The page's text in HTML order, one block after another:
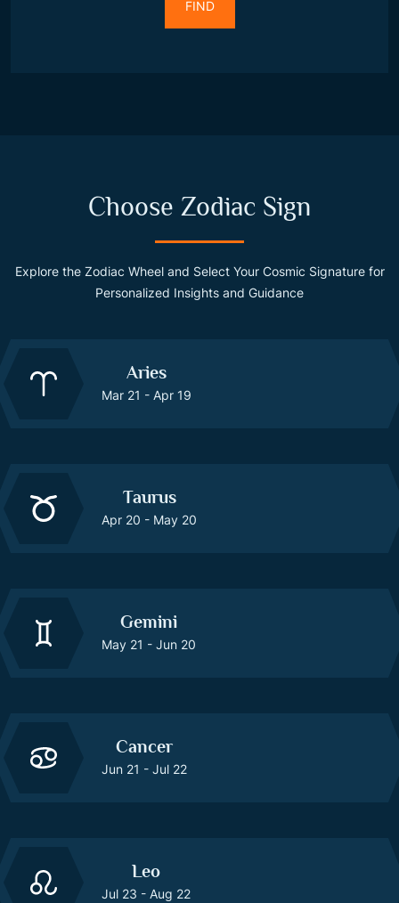
FIND
Choose Zodiac Sign
Explore the Zodiac Wheel and Select Your Cosmic Signature for
Personalized Insights and Guidance
Aries
Mar 21 - Apr 19
Taurus
Apr 20 - May 20
Gemini
May 21 - Jun 20
Cancer
Jun 21 - Jul 22
Leo
Jul 23 - Aug 22